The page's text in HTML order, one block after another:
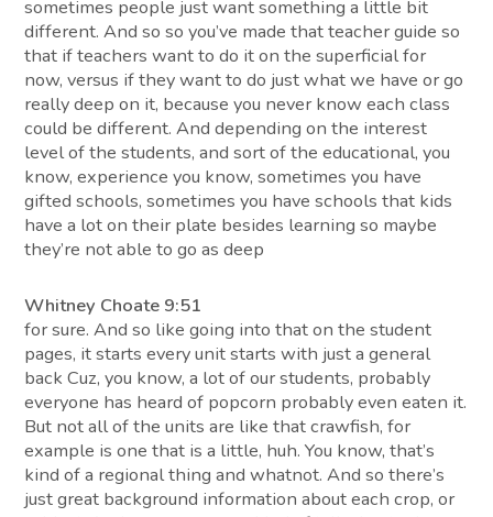
sometimes people just want something a little bit
different. And so so you’ve made that teacher guide so
that if teachers want to do it on the superficial for
now, versus if they want to do just what we have or go
really deep on it, because you never know each class
could be different. And depending on the interest
level of the students, and sort of the educational, you
know, experience you know, sometimes you have
gifted schools, sometimes you have schools that kids
have a lot on their plate besides learning so maybe
they’re not able to go as deep
Whitney Choate 9:51
for sure. And so like going into that on the student
pages, it starts every unit starts with just a general
back Cuz, you know, a lot of our students, probably
everyone has heard of popcorn probably even eaten it.
But not all of the units are like that crawfish, for
example is one that is a little, huh. You know, that’s
kind of a regional thing and whatnot. And so there’s
just great background information about each crop, or